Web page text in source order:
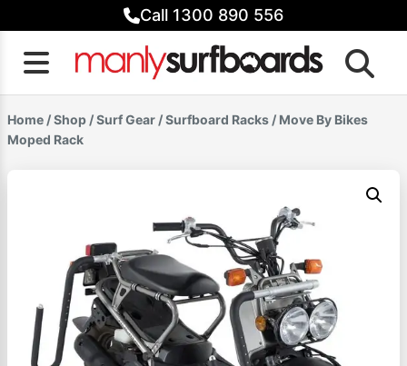
to
content
Call 1300 890 556
Home /Shop /Surf Gear /Surfboard Racks / Move By Bikes
Moped Rack